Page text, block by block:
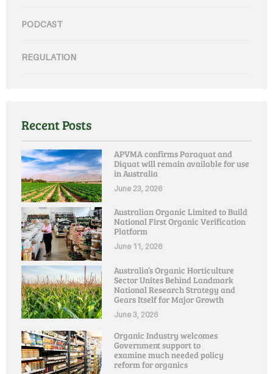
PODCAST
REGULATION
Recent Posts
APVMA confirms Paraquat and
Diquat will remain available for use
in Australia
June 23, 2026
Australian Organic Limited to Build
National First Organic Verification
Platform
June 11, 2026
Australia’s Organic Horticulture
Sector Unites Behind Landmark
National Research Strategy and
Gears Itself for Major Growth
June 3, 2026
Organic Industry welcomes
Government support to
examine much needed policy
reform for organics